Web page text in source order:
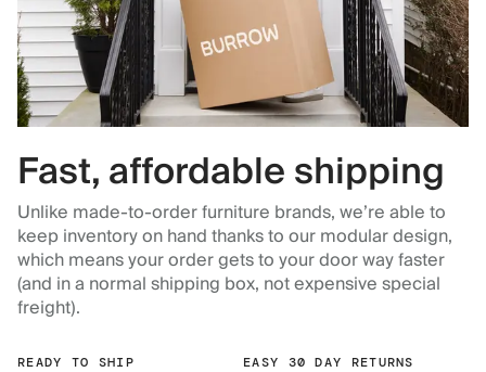
Fast, affordable shipping
Unlike made-to-order furniture brands, we’re able to
keep inventory on hand thanks to our modular design,
which means your order gets to your door way faster
(and in a normal shipping box, not expensive special
freight).
READY TO SHIP EASY 30 DAY RETURNS